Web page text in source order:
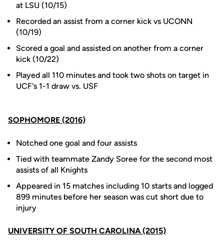
at LSU (10/15)
Recorded an assist from a corner kick vs UCONN
(10/19)
Scored a goal and assisted on another from a corner
kick (10/22)
Played all 110 minutes and took two shots on target in
UCF's 1-1 draw vs. USF
SOPHOMORE (2016)
Notched one goal and four assists
Tied with teammate Zandy Soree for the second most
assists of all Knights
Appeared in 15 matches including 10 starts and logged
899 minutes before her season was cut short due to
injury
UNIVERSITY OF SOUTH CAROLINA (2015)